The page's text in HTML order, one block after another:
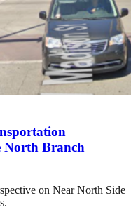
North Branch
on Near North Side